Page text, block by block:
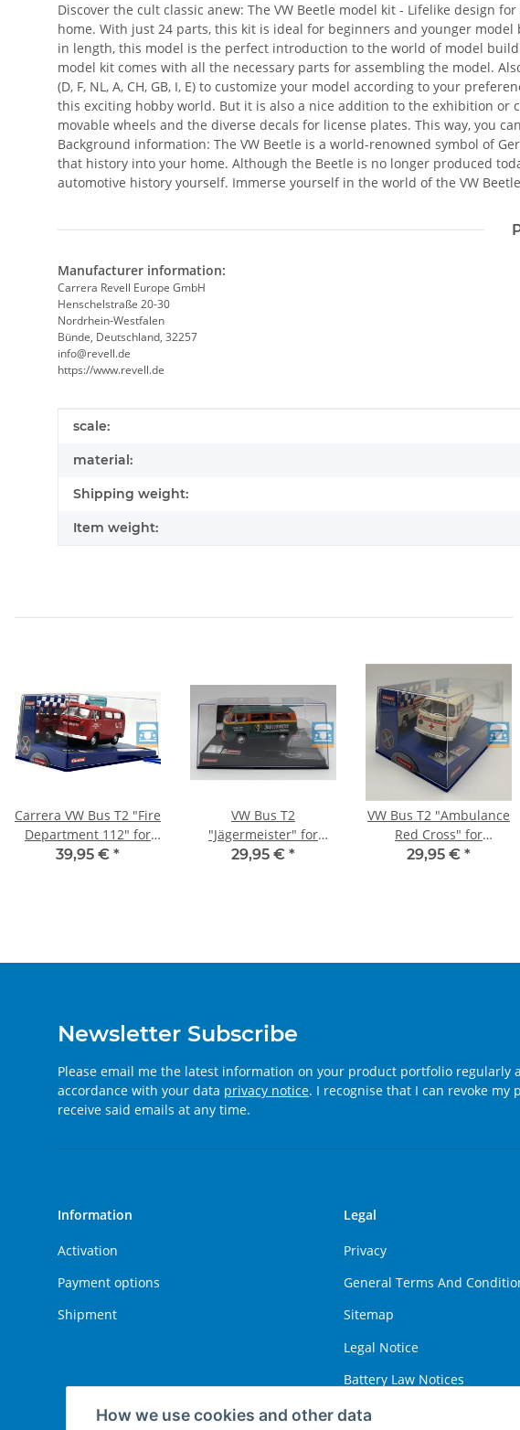
How we use cookies and other data
Discover the cult classic anew: The VW Beetle model kit - Lifelike design
home. With just 24 parts, this kit is ideal for beginners and younger
in length, this model is the perfect introduction to the world of model
model kit comes with all the necessary parts for assembling the model.
(D, F, NL, A, CH, GB, I, E) to customize your model according to your
this exciting hobby world. But it is also a nice addition to the exhibition or
movable wheels and the diverse decals for license plates. This way, you
Background information: The VW Beetle is a world-renowned symbol of
that history into your home. Although the Beetle is no longer produced
automotive history yourself. Immerse yourself in the world of the VW
Manufacturer information:
Carrera Revell Europe GmbH
Henschelstraße 20-30
Nordrhein-Westfalen
Bünde, Deutschland, 32257
info@revell.de
https://www.revell.de
Item information
Value
scale:
material:
Shipping weight:
Item weight:
Carrera VW Bus T2 "Fire
Department 112" for
DIGITAL 132
39,95 € *
VW Bus T2
"Jägermeister" for
EVOLUTION
29,95 € *
VW Bus T2 "Ambulance
Red Cross" for
EVOLUTION
29,95 € *
Newsletter Subscribe
Please email me the latest information on your product portfolio regularly
accordance with your data privacy notice. I recognise that I can revoke my
receive said emails at any time.
Information
Activation
Payment options
Shipment
Legal
Privacy
General Terms And
Sitemap
Legal Notice
Battery Law Notices
Right of Withdrawal